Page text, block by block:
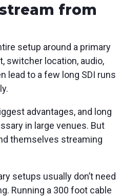
from
setup around a primary
switcher location, audio,
lead to a few long SDI runs
advantages, and long
in large venues. But
themselves streaming
setups usually don’t need
Running a 300 foot cable